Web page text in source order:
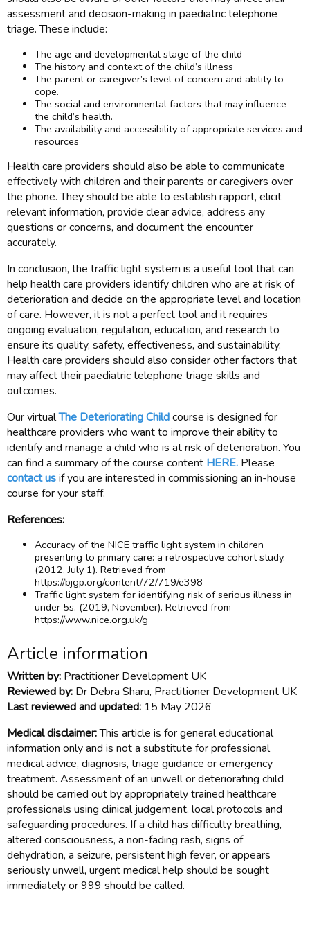
assessment and decision-making in paediatric telephone
triage. These include:
The age and developmental stage of the child
The history and context of the child’s illness
The parent or caregiver’s level of concern and ability to
cope.
The social and environmental factors that may influence
the child’s health.
The availability and accessibility of appropriate services and
resources
Health care providers should also be able to communicate
effectively with children and their parents or caregivers over
the phone. They should be able to establish rapport, elicit
relevant information, provide clear advice, address any
questions or concerns, and document the encounter
accurately.
In conclusion, the traffic light system is a useful tool that can
help health care providers identify children who are at risk of
deterioration and decide on the appropriate level and location
of care. However, it is not a perfect tool and it requires
ongoing evaluation, regulation, education, and research to
ensure its quality, safety, effectiveness, and sustainability.
Health care providers should also consider other factors that
may affect their paediatric telephone triage skills and
outcomes.
Our virtualThe Deteriorating Childcourse is designed for
healthcare providers who want to improve their ability to
identify and manage a child who is at risk of deterioration. You
can find a summary of the course content HERE. Please
contact usif you are interested in commissioning an in-house
course for your staff.
References:
Accuracy of the NICE traffic light system in children
presenting to primary care: a retrospective cohort study.
(2012, July 1). Retrieved from
https://bjgp.org/content/72/719/e398
Traffic light system for identifying risk of serious illness in
under 5s. (2019, November). Retrieved from
https://www.nice.org.uk/g
Article information
Written by: Practitioner Development UK
Reviewed by: Dr Debra Sharu, Practitioner Development UK
Last reviewed and updated: 15 May 2026
Medical disclaimer:This article is for general educational
information only and is not a substitute for professional
medical advice, diagnosis, triage guidance or emergency
treatment. Assessment of an unwell or deteriorating child
should be carried out by appropriately trained healthcare
professionals using clinical judgement, local protocols and
safeguarding procedures. If a child has difficulty breathing,
altered consciousness, a non-fading rash, signs of
dehydration, a seizure, persistent high fever, or appears
seriously unwell, urgent medical help should be sought
immediately or 999 should be called.